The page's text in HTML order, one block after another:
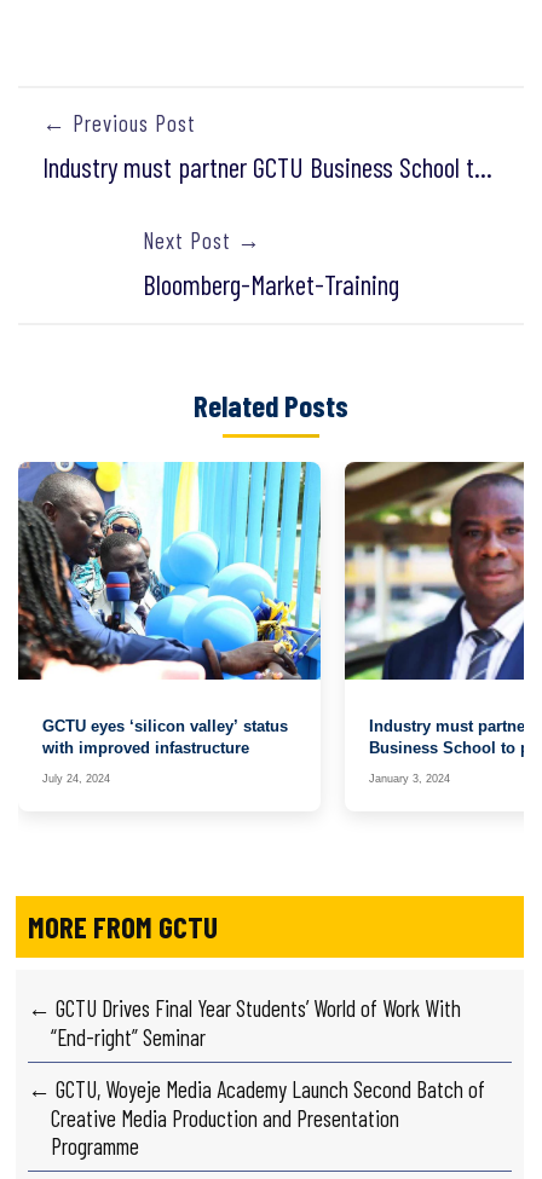
← Previous Post
Industry must partner GCTU Business School to produce graduates for the job market
Next Post →
Bloomberg-Market-Training
Related Posts
GCTU eyes ‘silicon valley’ status
with improved infastructure
July 24, 2024
Industry must partner
Business School to
graduates for the job
January 3, 2024
MORE FROM GCTU
← GCTU Drives Final Year Students’ World of Work With
“End-right” Seminar
← GCTU, Woyeje Media Academy Launch Second Batch of
Creative Media Production and Presentation
Programme